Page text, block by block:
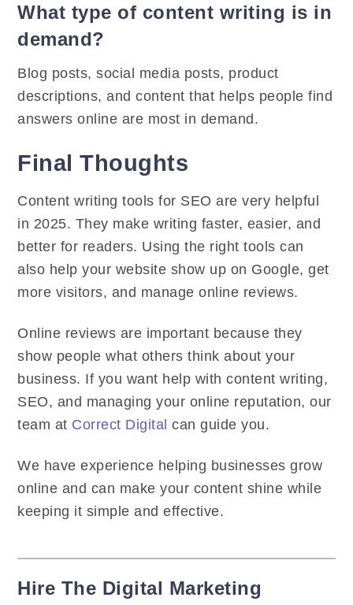
What type of content writing is in
demand?
Blog posts, social media posts, product
descriptions, and content that helps people find
answers online are most in demand.
Final Thoughts
Content writing tools for SEO are very helpful
in 2025. They make writing faster, easier, and
better for readers. Using the right tools can
also help your website show up on Google, get
more visitors, and manage online reviews.
Online reviews are important because they
show people what others think about your
business. If you want help with content writing,
SEO, and managing your online reputation, our
team at Correct Digital can guide you.
We have experience helping businesses grow
online and can make your content shine while
keeping it simple and effective.
Hire The Digital Marketing